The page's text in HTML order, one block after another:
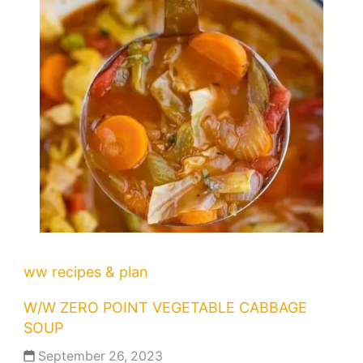
ww recipes & plan
W/W ZERO POINT VEGETABLE CABBAGE
SOUP
September 26, 2023